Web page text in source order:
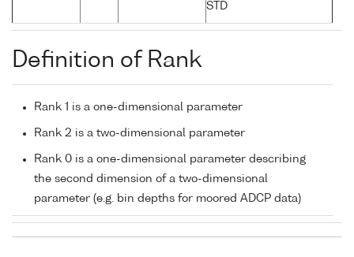
STD
Definition of Rank
Rank 1 is a one-dimensional parameter
Rank 2 is a two-dimensional parameter
Rank 0 is a one-dimensional parameter describing
the second dimension of a two-dimensional
parameter (e.g. bin depths for moored ADCP data)